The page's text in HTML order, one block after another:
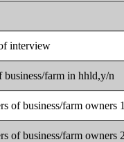
interview
business/farm in hhld,y/n
of business/farm owners
of business/farm owners